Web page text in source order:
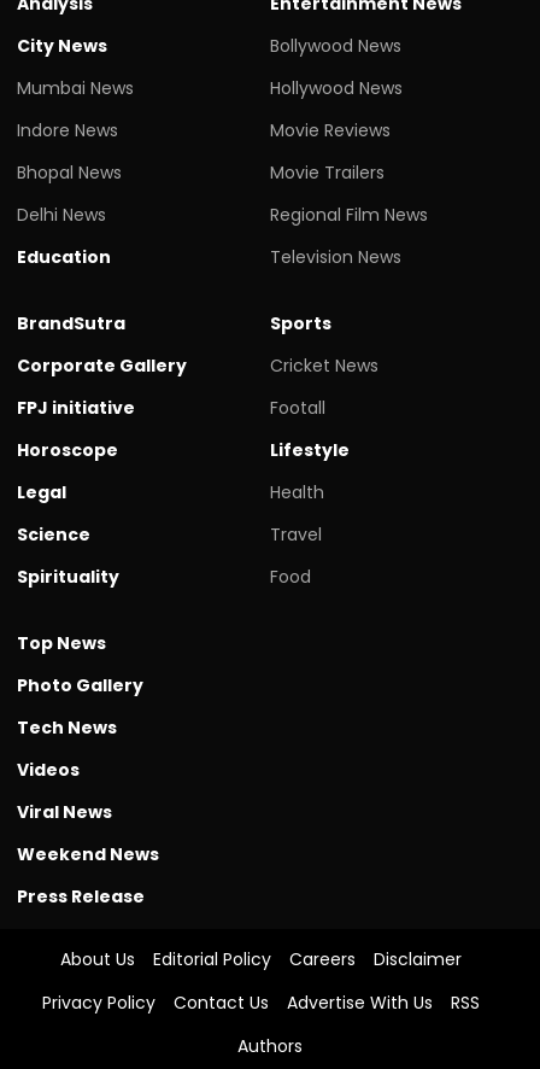
City News
Mumbai News
Indore News
Bhopal News
Delhi News
Education
Bollywood News
Hollywood News
Movie Reviews
Movie Trailers
Regional Film News
Television News
BrandSutra
Corporate Gallery
FPJ initiative
Horoscope
Legal
Science
Spirituality
Sports
Cricket News
Footall
Lifestyle
Health
Travel
Food
Top News
Photo Gallery
Tech News
Videos
Viral News
Weekend News
Press Release
About Us Editorial Policy Careers
Disclaimer
Privacy Policy
Contact Us Advertise With Us
RSS
Authors